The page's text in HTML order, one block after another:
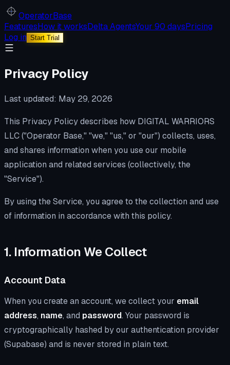
OperatorBase
FeaturesHow it worksDelta AgentsYour 90 daysPricing
Log in Start Trial
Privacy Policy
Last updated: May 29, 2026
This Privacy Policy describes how DIGITAL WARRIORS
LLC ("Operator Base," "we," "us," or "our") collects, uses,
and shares information when you use our mobile
application and related services (collectively, the
"Service").
By using the Service, you agree to the collection and use
of information in accordance with this policy.
1. Information We Collect
Account Data
When you create an account, we collect your email
address, name, and password. Your password is
cryptographically hashed by our authentication provider
(Supabase) and is never stored in plain text.